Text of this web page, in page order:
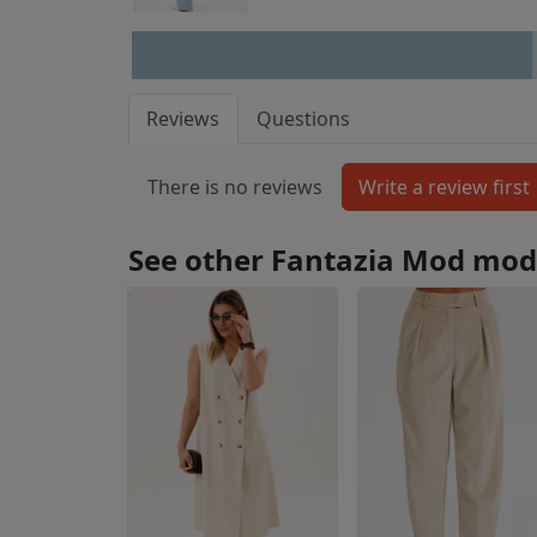
Reviews Questions
There is no reviews
See other Fantazia Mod